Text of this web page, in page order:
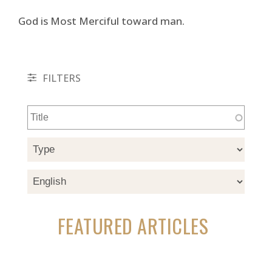
God is Most Merciful toward man.
FILTERS
FEATURED ARTICLES